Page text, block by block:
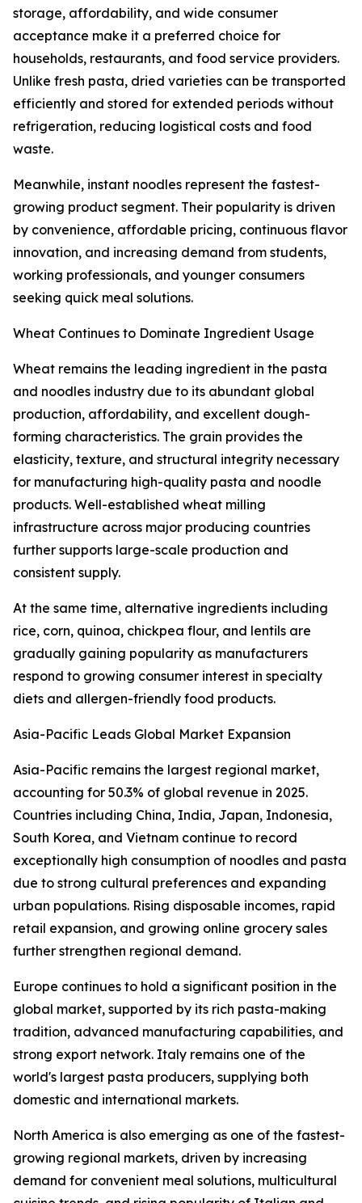
storage, affordability, and wide consumer
acceptance make it a preferred choice for
households, restaurants, and food service providers.
Unlike fresh pasta, dried varieties can be transported
efficiently and stored for extended periods without
refrigeration, reducing logistical costs and food
waste.
Meanwhile, instant noodles represent the fastest-
growing product segment. Their popularity is driven
by convenience, affordable pricing, continuous flavor
innovation, and increasing demand from students,
working professionals, and younger consumers
seeking quick meal solutions.
Wheat Continues to Dominate Ingredient Usage
Wheat remains the leading ingredient in the pasta
and noodles industry due to its abundant global
production, affordability, and excellent dough-
forming characteristics. The grain provides the
elasticity, texture, and structural integrity necessary
for manufacturing high-quality pasta and noodle
products. Well-established wheat milling
infrastructure across major producing countries
further supports large-scale production and
consistent supply.
At the same time, alternative ingredients including
rice, corn, quinoa, chickpea flour, and lentils are
gradually gaining popularity as manufacturers
respond to growing consumer interest in specialty
diets and allergen-friendly food products.
Asia-Pacific Leads Global Market Expansion
Asia-Pacific remains the largest regional market,
accounting for 50.3% of global revenue in 2025.
Countries including China, India, Japan, Indonesia,
South Korea, and Vietnam continue to record
exceptionally high consumption of noodles and pasta
due to strong cultural preferences and expanding
urban populations. Rising disposable incomes, rapid
retail expansion, and growing online grocery sales
further strengthen regional demand.
Europe continues to hold a significant position in the
global market, supported by its rich pasta-making
tradition, advanced manufacturing capabilities, and
strong export network. Italy remains one of the
world's largest pasta producers, supplying both
domestic and international markets.
North America is also emerging as one of the fastest-
growing regional markets, driven by increasing
demand for convenient meal solutions, multicultural